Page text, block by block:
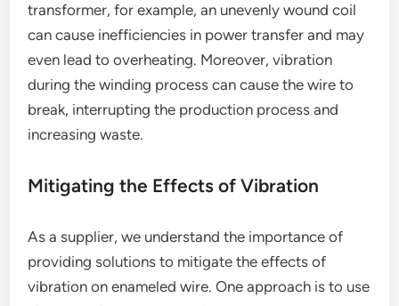
transformer, for example, an unevenly wound coil
can cause inefficiencies in power transfer and may
even lead to overheating. Moreover, vibration
during the winding process can cause the wire to
break, interrupting the production process and
increasing waste.
Mitigating the Effects of Vibration
As a supplier, we understand the importance of
providing solutions to mitigate the effects of
vibration on enameled wire. One approach is to use